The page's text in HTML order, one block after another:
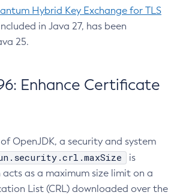
Hybrid Key Exchange for TLS
in Java 27, has been
25.
Enhance Certificate
OpenJDK, a security and system
is
as a maximum size limit on a
List (CRL) downloaded over the